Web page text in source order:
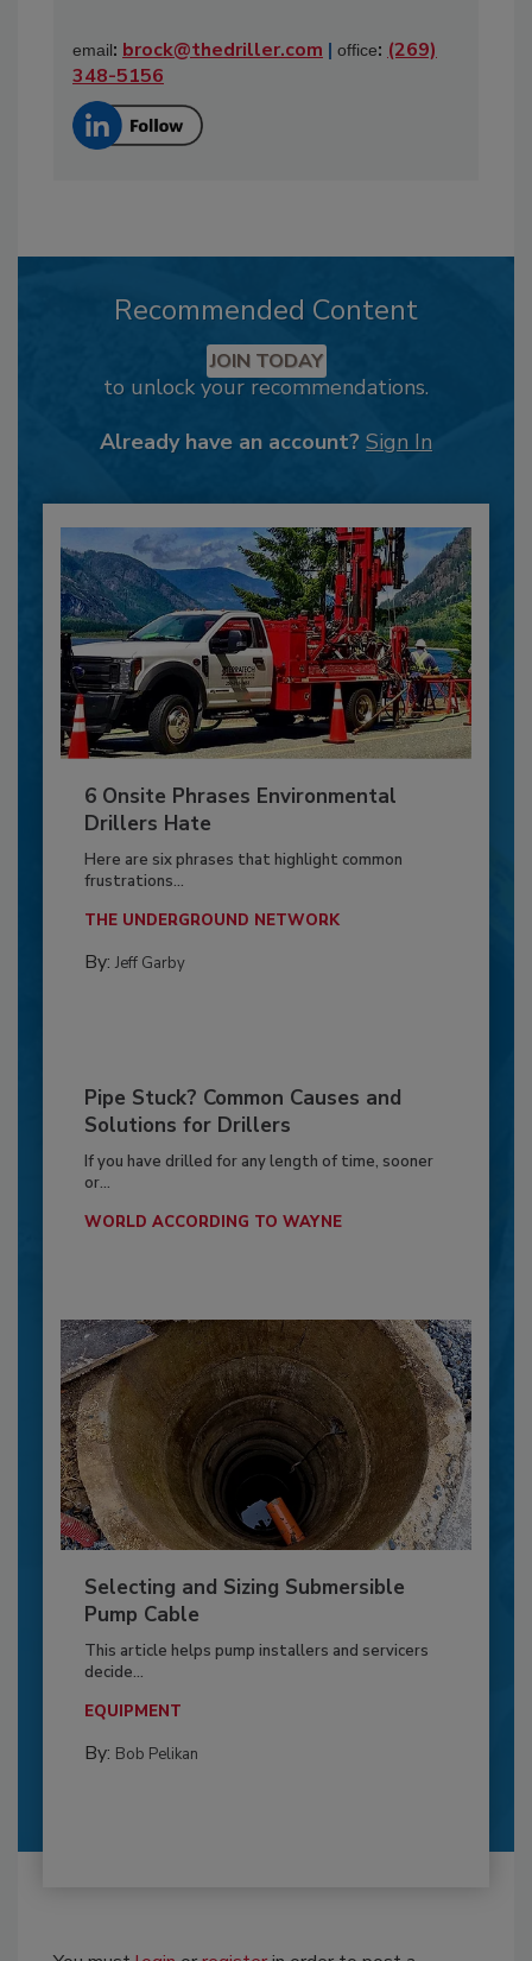
email: brock@thedriller.com | office: (269)
348-5156
Recommended Content
JOIN TODAY
to unlock your recommendations.
Already have an account? Sign In
6 Onsite Phrases Environmental
Drillers Hate
Here are six phrases that highlight common
frustrations...
THE UNDERGROUND NETWORK
By: Jeff Garby
Pipe Stuck? Common Causes and
Solutions for Drillers
If you have drilled for any length of time, sooner
or...
WORLD ACCORDING TO WAYNE
Selecting and Sizing Submersible
Pump Cable
This article helps pump installers and servicers
decide...
EQUIPMENT
By: Bob Pelikan